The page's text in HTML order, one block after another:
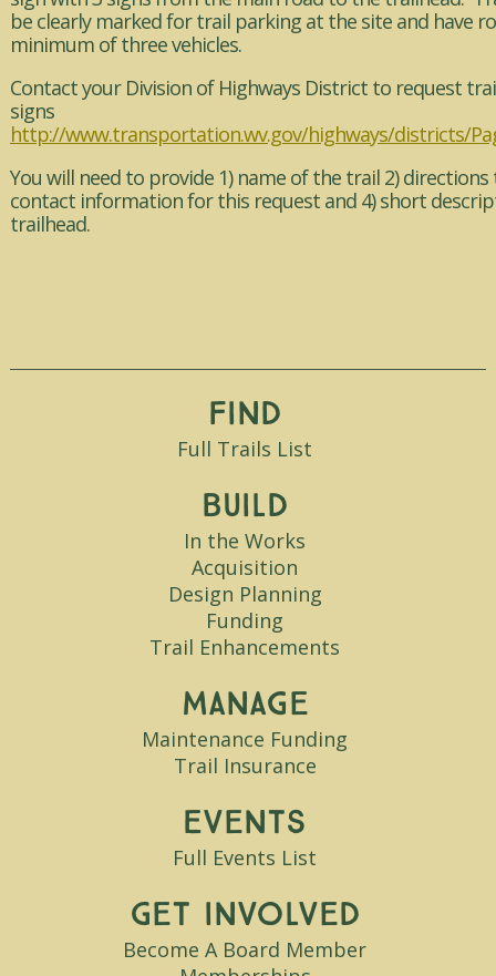
be clearly marked for trail parking at the site and have
minimum of three vehicles.
Contact your Division of Highways District to request
signs
http://www.transportation.wv.gov/highways/districts/
You will need to provide 1) name of the trail 2) directions
contact information for this request and 4) short
trailhead.
Find
Full Trails List
Build
In the Works
Acquisition
Design Planning
Funding
Trail Enhancements
Manage
Maintenance Funding
Trail Insurance
Events
Full Events List
Get Involved
Become A Board Member